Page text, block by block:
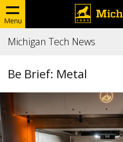
Menu
Michigan Tech News
Be Brief: Metal